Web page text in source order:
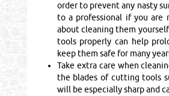
order to prevent any nasty
to a professional if you are
about cleaning them
tools properly can help
keep them safe for many
Take extra care when
the blades of cutting tools
will be especially sharp and